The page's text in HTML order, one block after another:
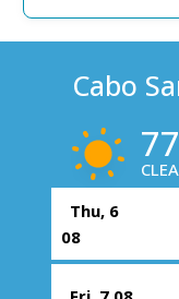
Cabo
Thu, 6
08